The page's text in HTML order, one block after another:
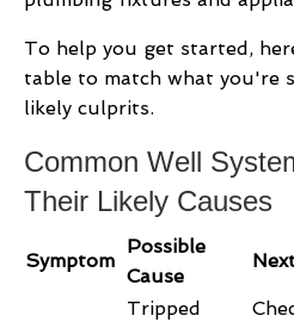
To help you get started,
table to match what you're
likely culprits.
Common Well
Their Likely Causes
Symptom
Possible
Cause
Tripped